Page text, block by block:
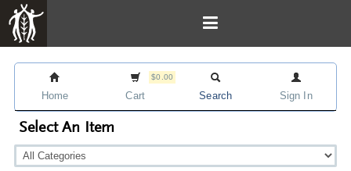
Home
$0.00
Cart Search Sign In
Select An Item